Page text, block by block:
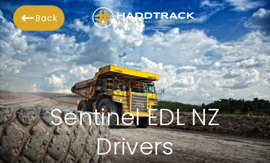
Back
Sentinel EDL NZ
Drivers